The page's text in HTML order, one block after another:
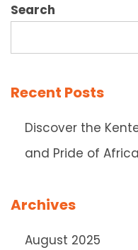
Search
Recent Posts
Discover the
and Pride of
Archives
August 2025